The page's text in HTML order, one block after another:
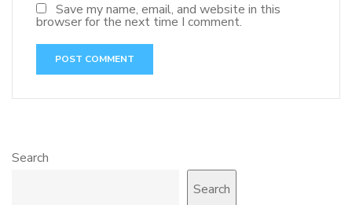
Save my name, email, and website in this
browser for the next time I comment.
Search
Search